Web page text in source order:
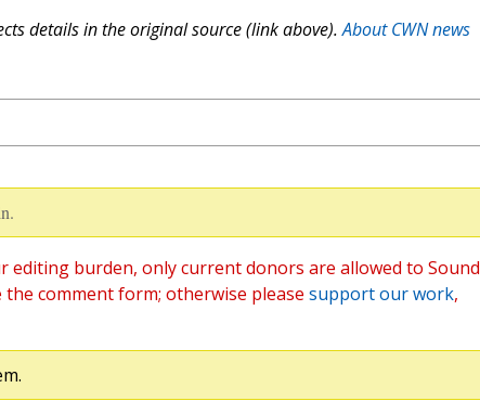
details in the original source (link above).About CWN news
editing burden, only current donors are allowed to Sound
the comment form; otherwise please support our work,